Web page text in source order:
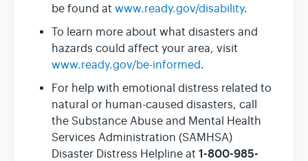
be found at www.ready.gov/disability.
To learn more about what disasters and
hazards could affect your area, visit
www.ready.gov/be-informed.
For help with emotional distress related to
natural or human-caused disasters, call
the Substance Abuse and Mental Health
Services Administration (SAMHSA)
Disaster Distress Helpline at 1-800-985-